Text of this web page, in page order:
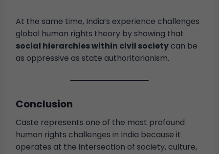
At the same time, India’s experience challenges
global human rights theory by showing that
social hierarchies within civil societycan be
as oppressive as state authoritarianism.
Conclusion
Caste represents one of the most profound
human rights challenges in India because it
operates at the intersection of society, culture,